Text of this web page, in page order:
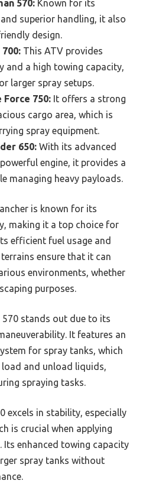
570: Known for its
superior handling, it also
design.
This ATV provides
and a high towing capacity,
larger spray setups.
Force 750: It offers a strong
cargo area, which is
spray equipment.
650: With its advanced
engine, it provides a
managing heavy payloads.
is known for its
making it a top choice for
efficient fuel usage and
ensure that it can
environments, whether
purposes.
stands out due to its
It features an
for spray tanks, which
and unload liquids,
spraying tasks.
excels in stability, especially
is crucial when applying
Its enhanced towing capacity
spray tanks without